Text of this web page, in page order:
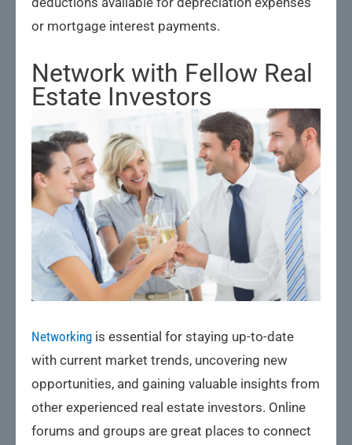
or mortgage interest payments.
Network with Fellow Real
Estate Investors
Networking is essential for staying up-to-date
with current market trends, uncovering new
opportunities, and gaining valuable insights from
other experienced real estate investors. Online
forums and groups are great places to connect